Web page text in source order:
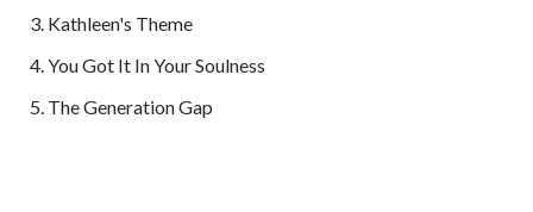
Kathleen's Theme
You Got It In Your Soulness
The Generation Gap